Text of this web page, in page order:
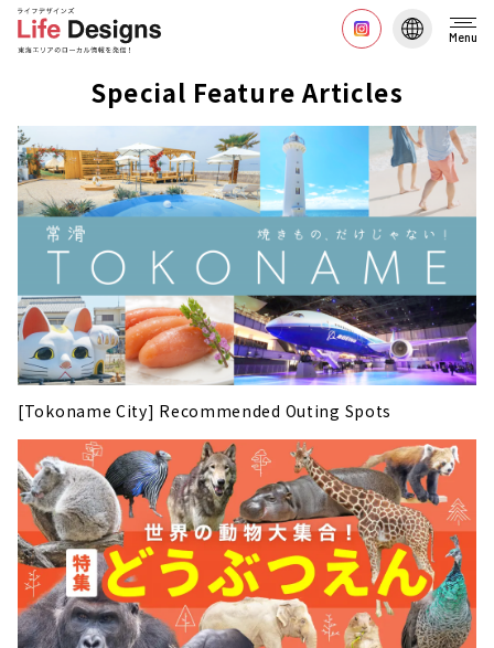
Menu
Special Feature Articles
[Tokoname City] Recommended Outing Spots